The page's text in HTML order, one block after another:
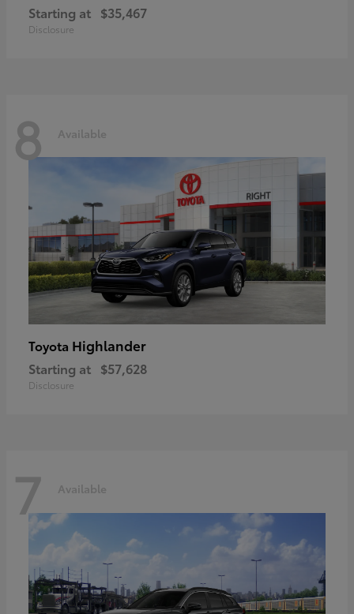
Starting at $35,467
Disclosure
8 Available
Toyota Highlander
Starting at $57,628
Disclosure
7 Available